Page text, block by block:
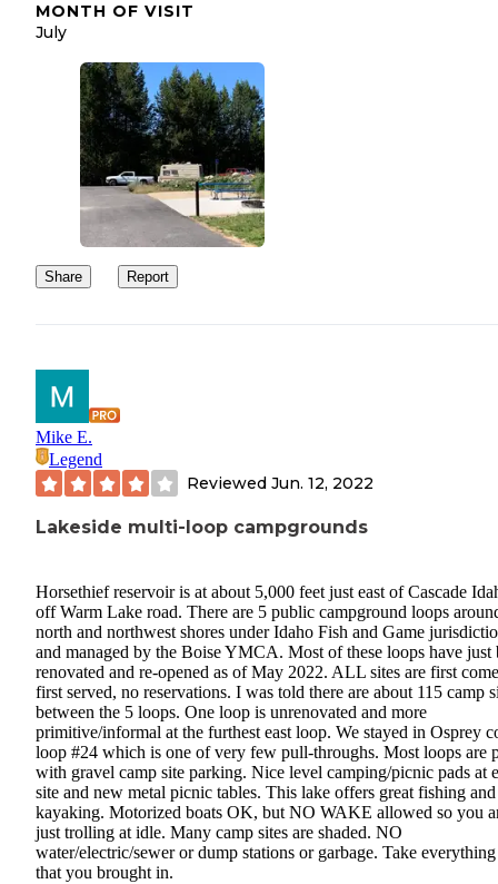
MONTH OF VISIT
July
Share Report
Mike E.
Legend
Reviewed Jun. 12, 2022
Lakeside multi-loop campgrounds
Horsethief reservoir is at about 5,000 feet just east of Cascade
off Warm Lake road. There are 5 public campground loops
north and northwest shores under Idaho Fish and Game
and managed by the Boise YMCA. Most of these loops have just
renovated and re-opened as of May 2022. ALL sites are first
first served, no reservations. I was told there are about 115 camp
between the 5 loops. One loop is unrenovated and more
primitive/informal at the furthest east loop. We stayed in Osprey
loop #24 which is one of very few pull-throughs. Most loops are
with gravel camp site parking. Nice level camping/picnic pads at
site and new metal picnic tables. This lake offers great fishing and
kayaking. Motorized boats OK, but NO WAKE allowed so you
just trolling at idle. Many camp sites are shaded. NO
water/electric/sewer or dump stations or garbage. Take
that you brought in.